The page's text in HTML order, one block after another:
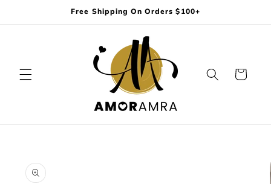
Free Shipping On Orders $100+
Cart
product
information